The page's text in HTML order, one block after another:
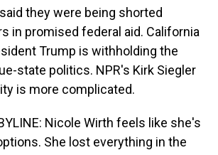
they were being shorted
in promised federal aid. California
Trump is withholding the
state politics. NPR's Kirk Siegler
is more complicated.
BYLINE: Nicole Wirth feels like she's
She lost everything in the